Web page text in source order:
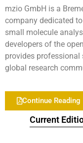
Current
mzio GmbH is a
company dedicated
small molecule
developers of the
provides professional
global research
Continue Reading